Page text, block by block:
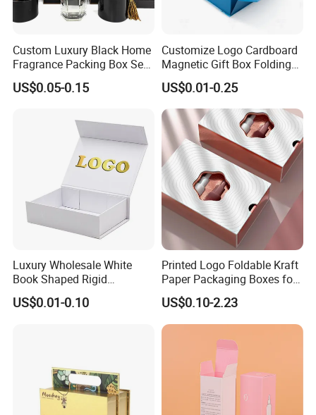
Custom Luxury Black Home
Fragrance Packing Box Set
Perfume Box Set Perfume
Box with Reed Diffuser &
US$0.05-0.15
Customize Logo Cardboard
Magnetic Gift Box Folding
Paper Magnet Box
Packaging
US$0.01-0.25
Luxury Wholesale White
Book Shaped Rigid
Cardboard Foldable Gift Box
Custom Print Paper
US$0.01-0.10
Printed Logo Foldable Kraft
Paper Packaging Boxes for
Shipping, Gifts, and
Sustainable Packaging
Solutions
US$0.10-2.23